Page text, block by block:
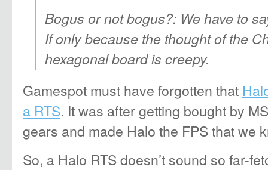
Bogus or not bogus?: We have to
If only because the thought of the
hexagonal board is creepy.
Gamespot must have forgotten that
a RTS. It was after getting bought by
gears and made Halo the FPS that we
So, a Halo RTS doesn’t sound so far-